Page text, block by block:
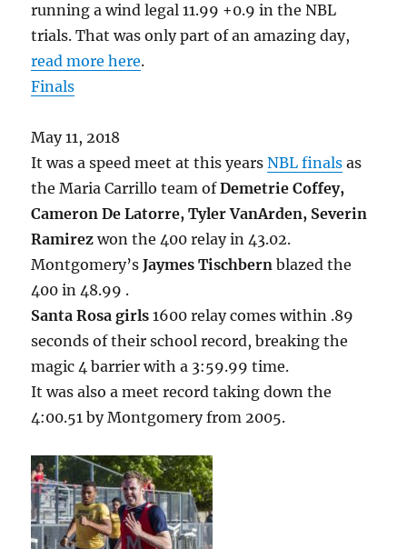
running a wind legal 11.99 +0.9 in the NBL
trials. That was only part of an amazing day,
read more here.
Finals
May 11, 2018
It was a speed meet at this yearsNBL finals as
the Maria Carrillo team ofDemetrie Coffey,
Cameron De Latorre, Tyler VanArden, Severin
Ramirez won the 400 relay in 43.02.
Montgomery’sJaymes Tischbern blazed the
400 in 48.99 .
Santa Rosa girls 1600 relay comes within .89
seconds of their school record, breaking the
magic 4 barrier with a 3:59.99 time.
It was also a meet record taking down the
4:00.51 by Montgomery from 2005.